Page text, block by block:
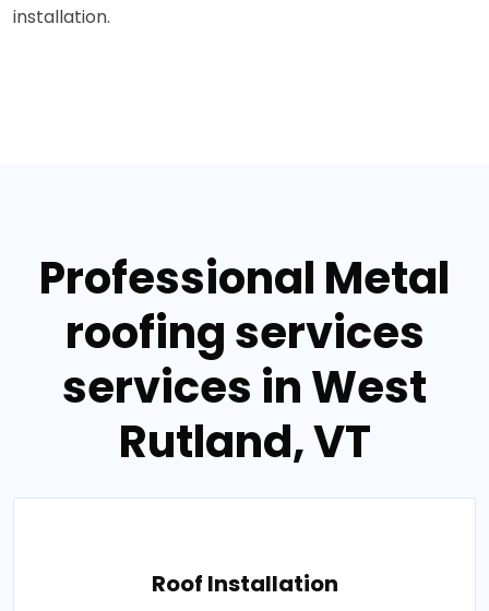
installation.
Professional Metal
roofing services
services in West
Rutland, VT
Roof Installation